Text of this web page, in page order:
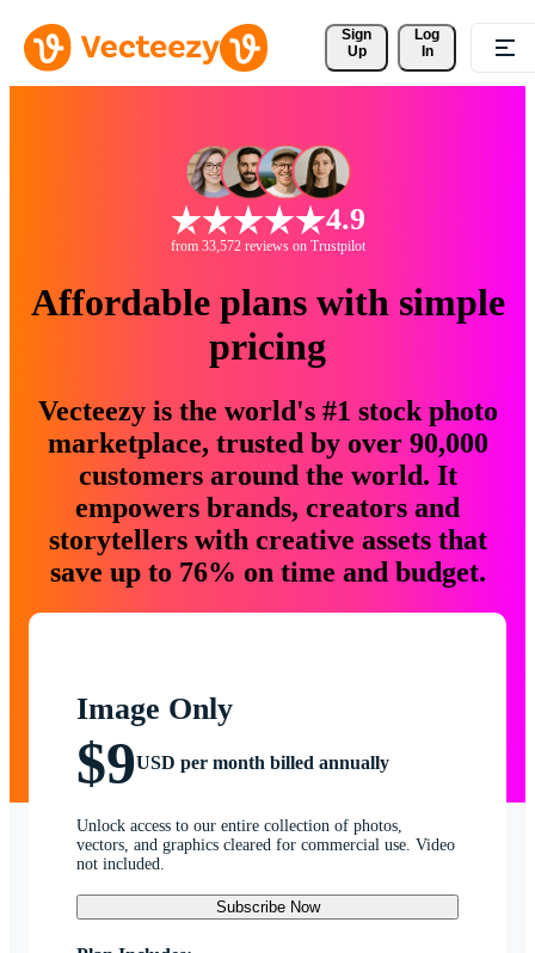
Sign
Up
Log
In
4.9
from 33,572 reviews on Trustpilot
Affordable plans with simple
pricing
Vecteezy is the world's #1 stock photo
marketplace, trusted by over 90,000
customers around the world. It
empowers brands, creators and
storytellers with creative assets that
save up to 76% on time and budget.
Image Only
$9USD per month billed annually
Unlock access to our entire collection of photos,
vectors, and graphics cleared for commercial use. Video
not included.
Subscribe Now